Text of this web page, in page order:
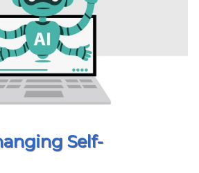
Self-